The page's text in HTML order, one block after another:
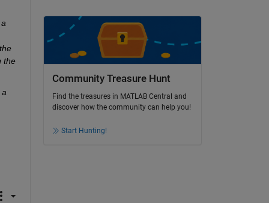
the
Community Treasure Hunt
Find the treasures in MATLAB Central and
discover how the community can help you!
Start Hunting!